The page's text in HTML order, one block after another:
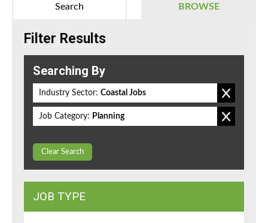
BROWSE
Search
Filter Results
Searching By
Industry Sector: Coastal Jobs
Job Category: Planning
Clear Search
JOB TYPE